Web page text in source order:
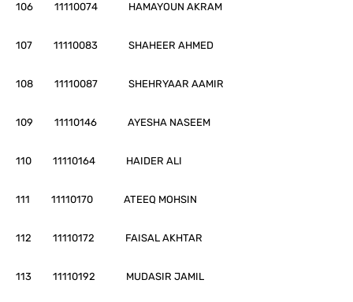
106 11110074 HAMAYOUN AKRAM
107 11110083 SHAHEER AHMED
108 11110087 SHEHRYAAR AAMIR
109 11110146 AYESHA NASEEM
110 11110164 HAIDER ALI
111 11110170 ATEEQ MOHSIN
112 11110172 FAISAL AKHTAR
113 11110192 MUDASIR JAMIL